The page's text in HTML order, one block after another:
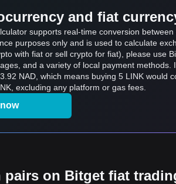
and fiat
supports real-time conversion
purposes only and is used to calculate
with fiat or sell crypto for fiat), please use
and a variety of local payment methods.
NAD, which means buying 5 LINK would
excluding any platform or gas fees.
on Bitget fiat